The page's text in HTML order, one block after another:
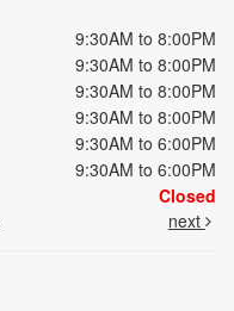
9:30AM to 8:00PM
9:30AM to 8:00PM
9:30AM to 8:00PM
9:30AM to 8:00PM
9:30AM to 6:00PM
9:30AM to 6:00PM
Closed
next